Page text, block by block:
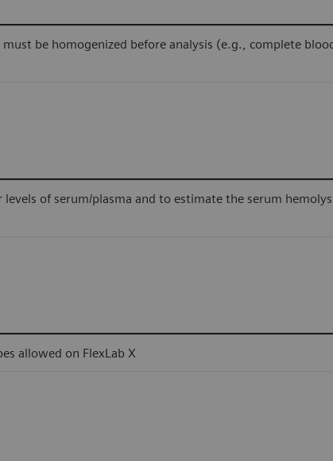
be homogenized before analysis (e.g., complete
of serum/plasma and to estimate the serum
allowed on FlexLab X